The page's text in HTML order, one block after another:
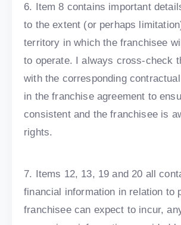
6. Item 8 contains important
to the extent (or perhaps
territory in which the franchisee
to operate. I always cross-check
with the corresponding
in the franchise agreement to
consistent and the franchisee is
rights.
7. Items 12, 13, 19 and 20 all
financial information in relation to
franchisee can expect to incur,